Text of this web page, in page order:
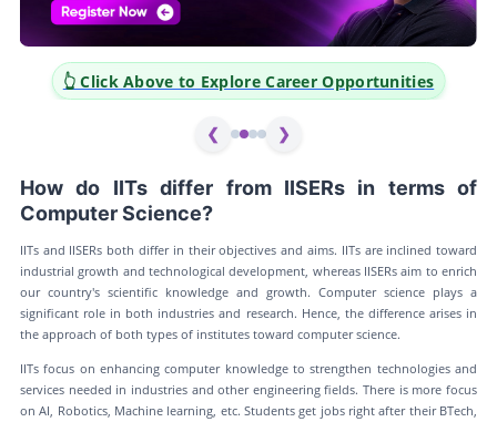
Explore Career Opportunities 👆 Click Above to
❮ ❯
How do IITs differ from IISERs in terms of
Computer Science?
IITs and IISERs both differ in their objectives and aims. IITs are inclined toward
industrial growth and technological development, whereas IISERs aim to enrich
our country's scientific knowledge and growth. Computer science plays a
significant role in both industries and research. Hence, the difference arises in
the approach of both types of institutes toward computer science.
IITs focus on enhancing computer knowledge to strengthen technologies and
services needed in industries and other engineering fields. There is more focus
on AI, Robotics, Machine learning, etc. Students get jobs right after their BTech,